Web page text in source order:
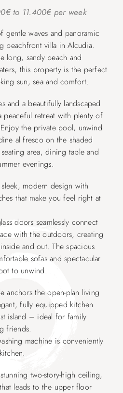
to 11.400€ per week
gentle waves and panoramic
beachfront villa in Alcudia.
long, sandy beach and
this property is the perfect
sun, sea and comfort.
and a beautifully landscaped
peaceful retreat with plenty of
the private pool, unwind
al fresco on the shaded
area, dining table and
evenings.
modern design with
that make you feel right at
doors seamlessly connect
with the outdoors, creating
and out. The spacious
sofas and spectacular
to unwind.
anchors the open-plan living
fully equipped kitchen
island – ideal for family
friends.
machine is conveniently
two-story-high ceiling,
leads to the upper floor